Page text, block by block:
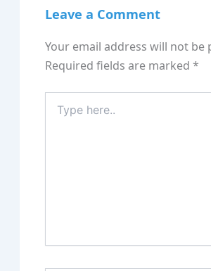
Leave a Comment
Your email address will not be
Required fields are marked*
here..